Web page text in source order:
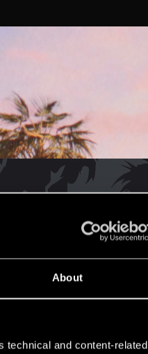
About
technical and content-related